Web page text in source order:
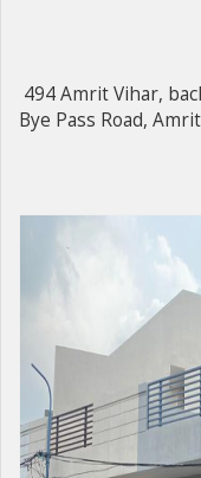
494 Amrit Vihar,
Bye Pass Road,